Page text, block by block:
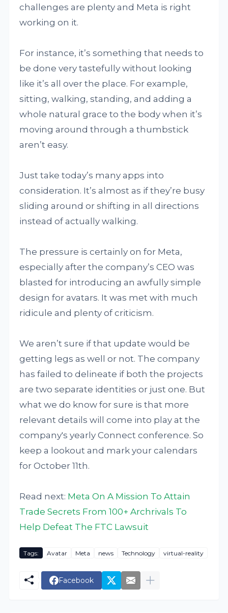
challenges are plenty and Meta is right
working on it.
For instance, it’s something that needs to
be done very tastefully without looking
like it’s all over the place. For example,
sitting, walking, standing, and adding a
whole natural grace to the body when it’s
moving around through a thumbstick
aren’t easy.
Just take today’s many apps into
consideration. It’s almost as if they’re busy
sliding around or shifting in all directions
instead of actually walking.
The pressure is certainly on for Meta,
especially after the company’s CEO was
blasted for introducing an awfully simple
design for avatars. It was met with much
ridicule and plenty of criticism.
We aren’t sure if that update would be
getting legs as well or not. The company
has failed to delineate if both the projects
are two separate identities or just one. But
what we do know for sure is that more
relevant details will come into play at the
company's yearly Connect conference. So
keep a lookout and mark your calendars
for October 11th.
Read next: Meta On A Mission To Attain
Trade Secrets From 100+ Archrivals To
Help Defeat The FTC Lawsuit
Tags: Avatar Meta news Technology virtual-reality
Facebook